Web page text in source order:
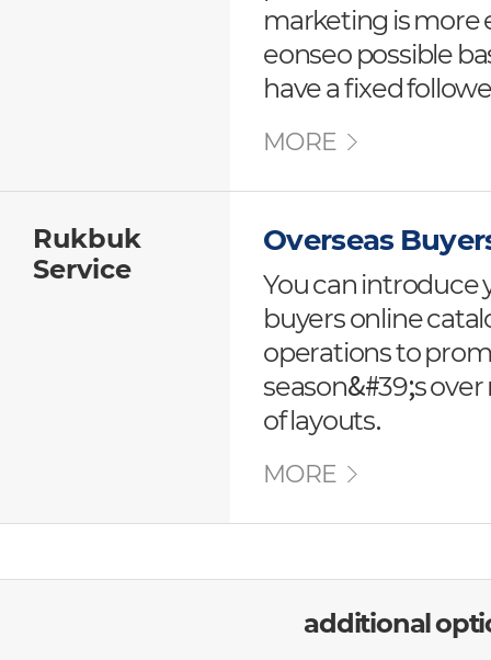
marketing is more
eonseo possible
have a fixed
MORE
Rukbuk
Service
Overseas
You can introduce
buyers online
operations to
season&#39;s
of layouts.
MORE
additional